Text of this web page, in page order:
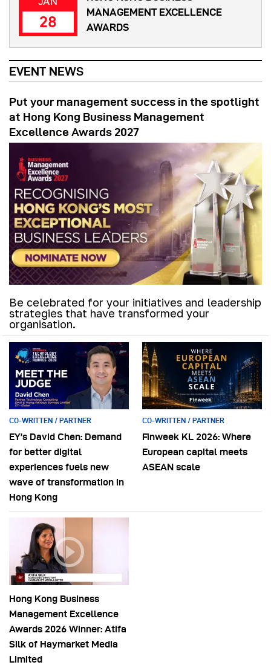
28
MANAGEMENT EXCELLENCE
AWARDS
EVENT NEWS
Put your management success in the spotlight
at Hong Kong Business Management
Excellence Awards 2027
Be celebrated for your initiatives and leadership
strategies that have transformed your
organisation.
CO-WRITTEN / PARTNER
EY’s David Chen: Demand
for better digital
experiences fuels new
wave of transformation in
Hong Kong
CO-WRITTEN / PARTNER
Finweek KL 2026: Where
European capital meets
ASEAN scale
Hong Kong Business
Management Excellence
Awards 2026 Winner: Atifa
Silk of Haymarket Media
Limited